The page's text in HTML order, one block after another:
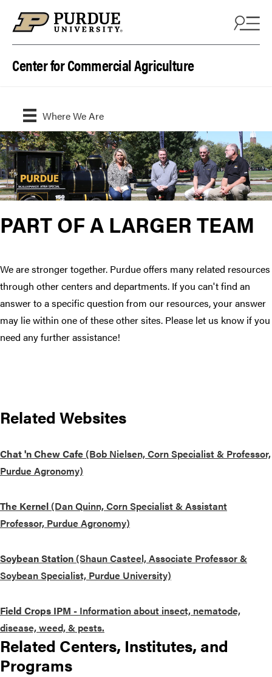
Center for Commercial Agriculture
Where We Are
PART OF A LARGER TEAM
We are stronger together. Purdue offers many related resources
through other centers and departments. If you can't find an
answer to a specific question from our resources, your answer
may lie within one of these other sites. Please let us know if you
need any further assistance!
Related Websites
Chat 'n Chew Cafe (Bob Nielsen, Corn Specialist & Professor,
Purdue Agronomy)
The Kernel (Dan Quinn, Corn Specialist & Assistant
Professor, Purdue Agronomy)
Soybean Station (Shaun Casteel, Associate Professor &
Soybean Specialist, Purdue University)
Field Crops IPM - Information about insect, nematode,
disease, weed, & pests.
Related Centers, Institutes, and
Programs